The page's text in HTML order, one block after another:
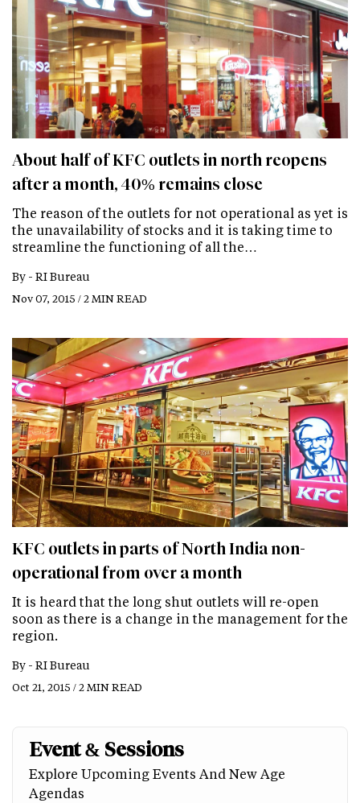
About half of KFC outlets in north reopens
after a month, 40% remains close
The reason of the outlets for not operational as yet is
the unavailability of stocks and it is taking time to
streamline the functioning of all the…
By - RI Bureau
Nov 07, 2015 / 2 MIN READ
KFC outlets in parts of North India non-
operational from over a month
It is heard that the long shut outlets will re-open
soon as there is a change in the management for the
region.
By - RI Bureau
Oct 21, 2015 / 2 MIN READ
Event & Sessions
Explore Upcoming Events And New Age
Agendas